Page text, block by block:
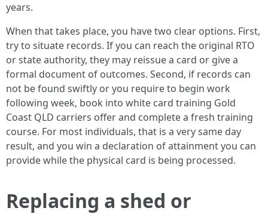
years.
When that takes place, you have two clear options. First,
try to situate records. If you can reach the original RTO
or state authority, they may reissue a card or give a
formal document of outcomes. Second, if records can
not be found swiftly or you require to begin work
following week, book into white card training Gold
Coast QLD carriers offer and complete a fresh training
course. For most individuals, that is a very same day
result, and you win a declaration of attainment you can
provide while the physical card is being processed.
Replacing a shed or